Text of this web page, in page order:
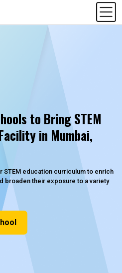
to Bring STEM
in Mumbai,
STEM education curriculum to enrich
broaden their exposure to a variety